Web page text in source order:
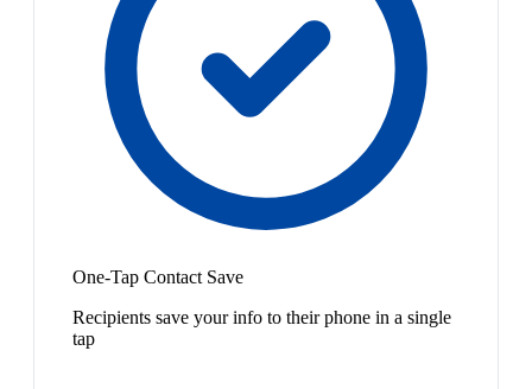
One-Tap Contact Save
Recipients save your info to their phone in a single
tap